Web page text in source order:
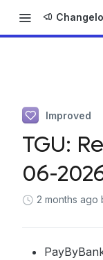
Improved
TGU:
06-
2 months ago